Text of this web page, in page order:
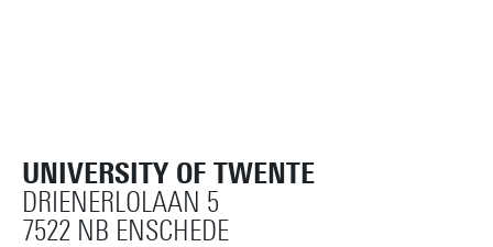
UNIVERSITY OF TWENTE
DRIENERLOLAAN 5
7522 NB ENSCHEDE